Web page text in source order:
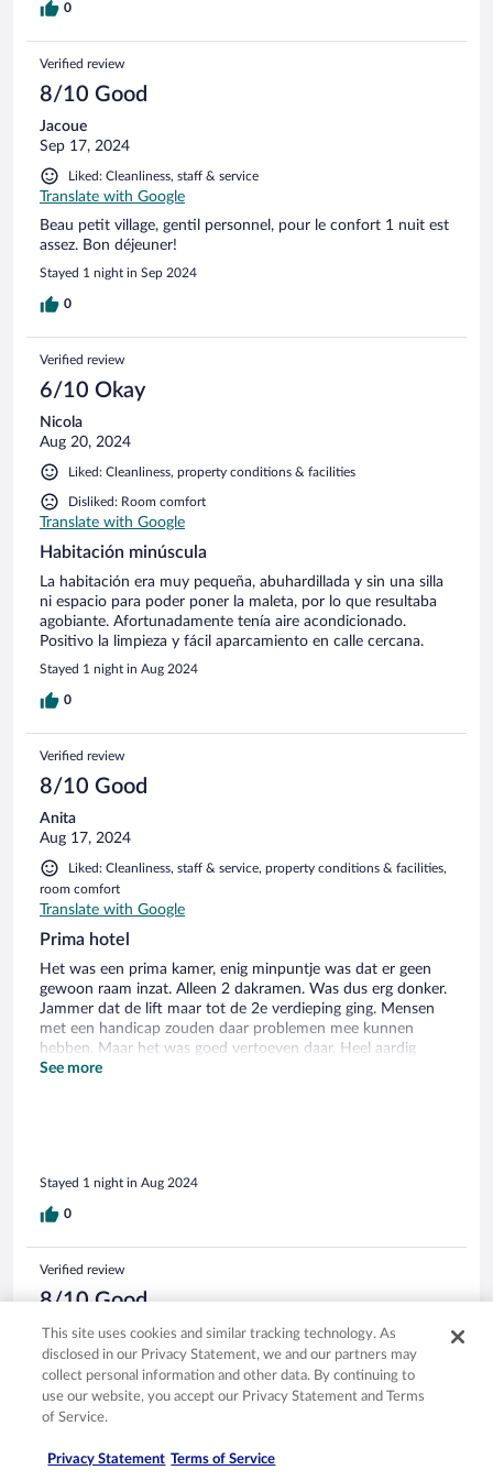
0
Verified review
8/10 Good
Jacoue
Sep 17, 2024
Liked: Cleanliness, staff & service
Translate with Google
Beau petit village, gentil personnel, pour le confort 1 nuit est
assez. Bon déjeuner!
Stayed 1 night in Sep 2024
0
Verified review
6/10 Okay
Nicola
Aug 20, 2024
Liked: Cleanliness, property conditions & facilities
Disliked: Room comfort
Translate with Google
Habitación minúscula
La habitación era muy pequeña, abuhardillada y sin una silla
ni espacio para poder poner la maleta, por lo que resultaba
agobiante. Afortunadamente tenía aire acondicionado.
Positivo la limpieza y fácil aparcamiento en calle cercana.
Stayed 1 night in Aug 2024
0
Verified review
8/10 Good
Anita
Aug 17, 2024
Liked: Cleanliness, staff & service, property conditions & facilities,
room comfort
Translate with Google
Prima hotel
Het was een prima kamer, enig minpuntje was dat er geen
gewoon raam inzat. Alleen 2 dakramen. Was dus erg donker.
Jammer dat de lift maar tot de 2e verdieping ging. Mensen
met een handicap zouden daar problemen mee kunnen
hebben. Maar het was goed vertoeven daar. Heel aardig
personeel.
See more
Stayed 1 night in Aug 2024
0
Verified review
8/10 Good
Melanie
Jul 26, 2024
Liked: Cleanliness, staff & service
Translate with Google
eigenem Charme.
This site uses cookies and similar tracking technology. As
disclosed in our Privacy Statement, we and our partners may
collect personal information and other data. By continuing to
use our website, you accept our Privacy Statement and Terms
of Service.
Privacy Statement Terms of Service